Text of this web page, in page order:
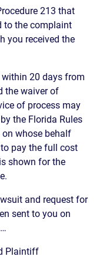
213 that
to the complaint
you received the
within 20 days from
the waiver of
of process may
the Florida Rules
on whose behalf
pay the full cost
shown for the
and request for
sent to you on
Plaintiff